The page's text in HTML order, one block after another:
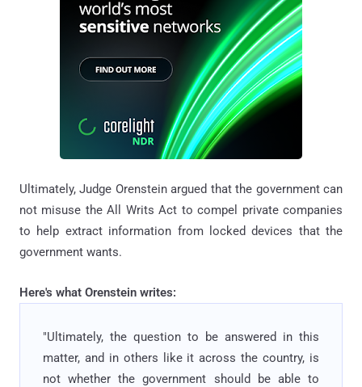
Ultimately, Judge Orenstein argued that the government can
not misuse the All Writs Act to compel private companies
to help extract information from locked devices that the
government wants.
Here's what Orenstein writes:
"Ultimately, the question to be answered in this
matter, and in others like it across the country, is
not whether the government should be able to